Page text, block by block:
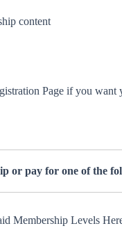
content
Page if you want
or pay for one of the
Membership Levels